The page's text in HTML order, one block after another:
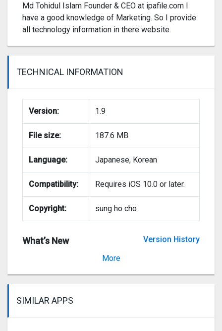
Md Tohidul Islam Founder & CEO at ipafile.com I
have a good knowledge of Marketing. So I provide
all technology information in there website.
TECHNICAL INFORMATION
Version: 1.9
File size: 187.6 MB
Language: Japanese, Korean
Compatibility: Requires iOS 10.0 or later.
Copyright: sung ho cho
What’s New
Version History
More
SIMILAR APPS